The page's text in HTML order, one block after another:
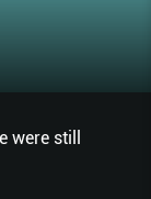
were still